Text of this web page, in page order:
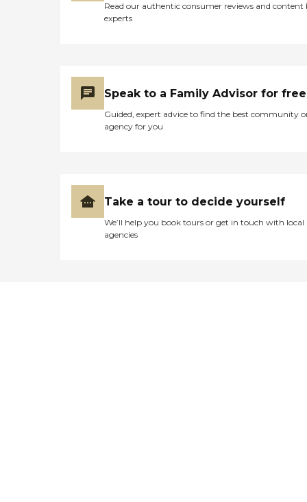
Read our authentic consumer reviews and content
experts
Speak to a Family Advisor for free
Guided, expert advice to find the best community
agency for you
Take a tour to decide yourself
We’ll help you book tours or get in touch with local
agencies